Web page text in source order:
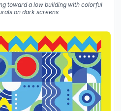
toward a low building with colorful
on dark screens